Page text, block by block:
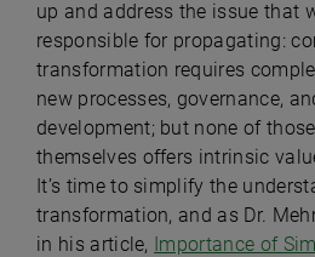
up and address the issue that
responsible for propagating:
transformation requires
new processes, governance,
development; but none of
themselves offers intrinsic
It’s time to simplify the
transformation, and as Dr.
in his article, Importance of